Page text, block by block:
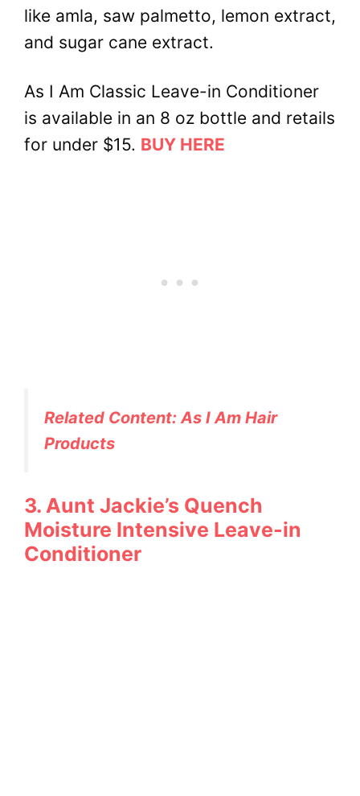
like amla, saw palmetto, lemon extract,
and sugar cane extract.
As I Am Classic Leave-in Conditioner
is available in an 8 oz bottle and retails
for under $15. BUY HERE
Related Content: As I Am Hair
Products
3. Aunt Jackie’s Quench
Moisture Intensive Leave-in
Conditioner